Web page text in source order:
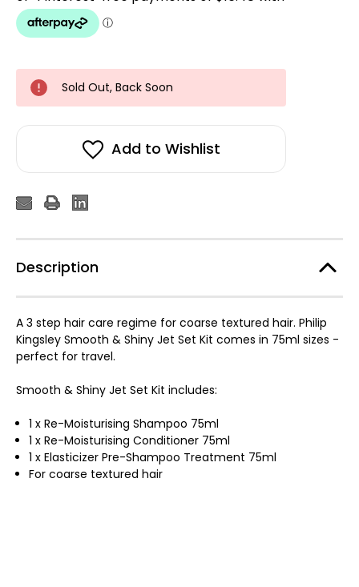
Sold Out, Back Soon
Add to Wishlist
Description
A 3 step hair care regime for coarse textured hair. Philip
Kingsley Smooth & Shiny Jet Set Kit comes in 75ml sizes -
perfect for travel.
Smooth & Shiny Jet Set Kit includes:
1 x Re-Moisturising Shampoo 75ml
1 x Re-Moisturising Conditioner 75ml
1 x Elasticizer Pre-Shampoo Treatment 75ml
For coarse textured hair